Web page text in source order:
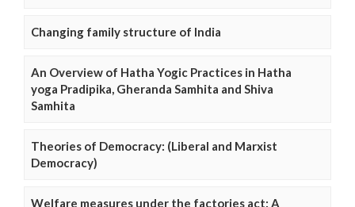
Changing family structure of India
An Overview of Hatha Yogic Practices in Hatha
yoga Pradipika, Gheranda Samhita and Shiva
Samhita
Theories of Democracy: (Liberal and Marxist
Democracy)
Welfare measures under the factories act: A